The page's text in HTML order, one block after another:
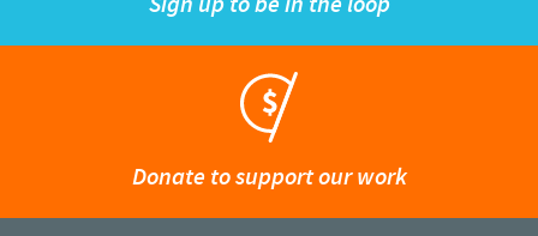
Donate to support our work